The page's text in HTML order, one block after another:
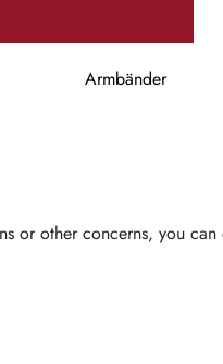
Armbänder
or other concerns, you